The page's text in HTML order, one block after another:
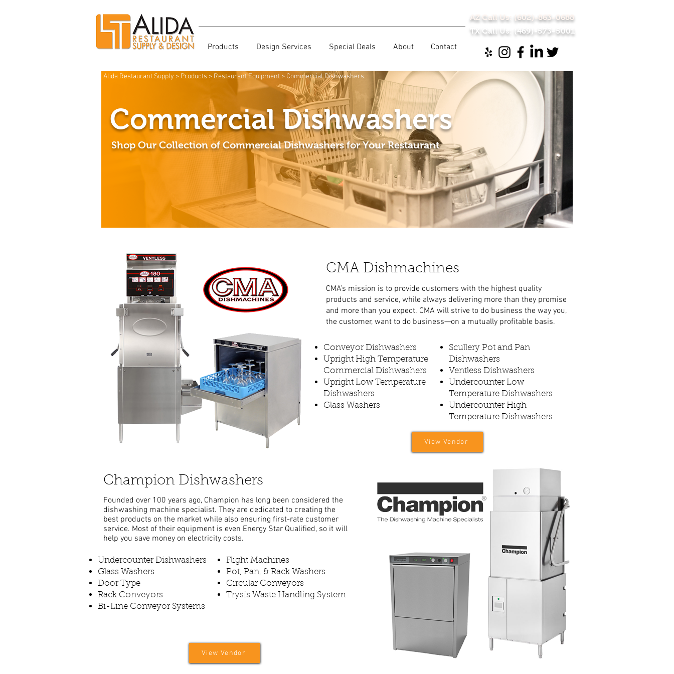
Products Design Services Special Deals About Contact
AZ Call Us: (602)-863-0688
TX Call Us: (469)-573-5001
Commercial Dishwashers
Shop Our Collection of Commercial Dishwashers for Your Restaurant
Alida Restaurant Supply > Products > Restaurant Equipment > Commercial Dishwashers
CMA Dishmachines
CMA’s mission is to provide customers with the highest quality
products and service, while always delivering more than they promise
and more than you expect. CMA will strive to do business the way you,
the customer, want to do business—on a mutually profitable basis.
Conveyor Dishwashers
Upright High Temperature
Commercial Dishwashers
Upright Low Temperature
Dishwashers
Glass Washers
Scullery Pot and Pan
Dishwashers
Ventless Dishwashers
Undercounter Low
Temperature Dishwashers
Undercounter High
Temperature Dishwashers
View Vendor
Champion Dishwashers
Founded over 100 years ago, Champion has long been considered the
dishwashing machine specialist. They are dedicated to creating the
best products on the market while also ensuring first-rate customer
service. Most of their equipment is even Energy Star Qualified, so it will
help you save money on electricity costs.
Undercounter Dishwashers
Glass Washers
Door Type
Rack Conveyors
Bi-Line Conveyor Systems
Flight Machines
Pot, Pan, & Rack Washers
Circular Conveyors
Trysis Waste Handling System
View Vendor